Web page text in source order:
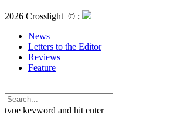
2026 Crosslight © ;
News
Letters to the Editor
Reviews
Feature
type keyword and hit enter